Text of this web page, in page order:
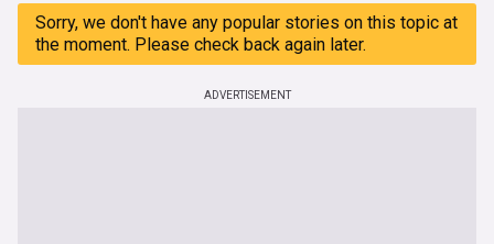
Sorry, we don't have any popular stories on this topic at
the moment. Please check back again later.
ADVERTISEMENT